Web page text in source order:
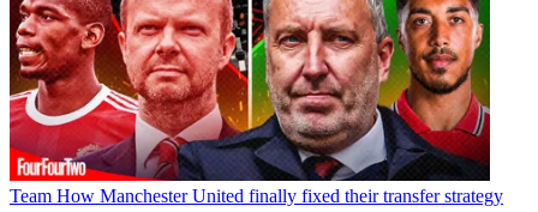
Team How Manchester United finally fixed their transfer strategy